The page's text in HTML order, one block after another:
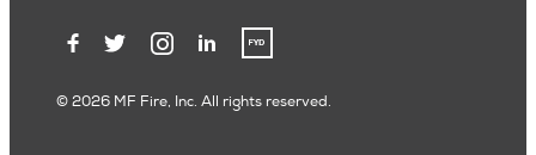
© 2026 MF Fire, Inc. All rights reserved.